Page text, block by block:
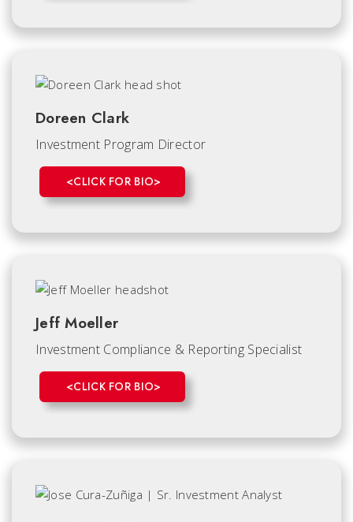
Doreen Clark
Investment Program Director
<CLICK FOR BIO>
Jeff Moeller
Investment Compliance & Reporting Specialist
<CLICK FOR BIO>